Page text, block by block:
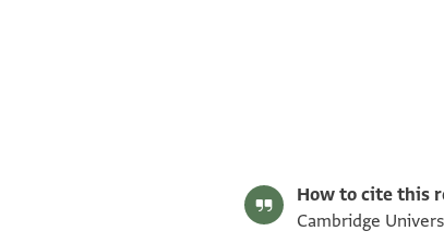
How to cite this
Cambridge